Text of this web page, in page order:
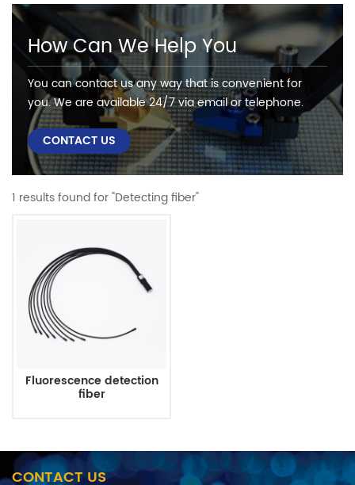
How Can We Help You
You can contact us any way that is convenient for
you. We are available 24/7 via email or telephone.
CONTACT US
1 results found for "Detecting fiber"
Fluorescence detection
fiber
CONTACT US